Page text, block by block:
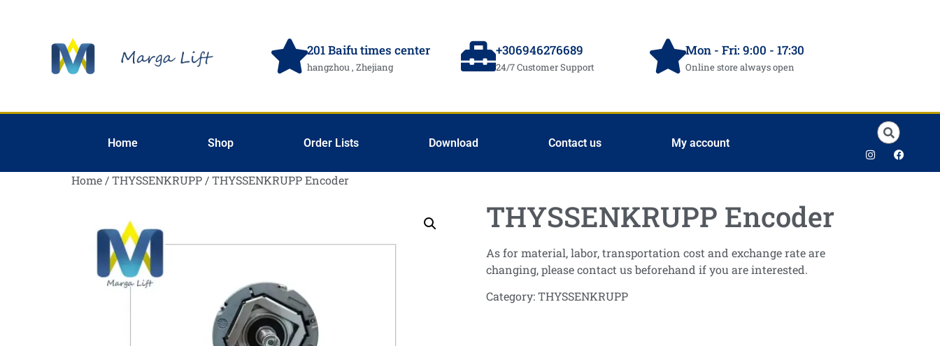
201 Baifu times center
hangzhou , Zhejiang
+306946276689
24/7 Customer Support
Mon - Fri: 9:00 - 17:30
Online store always open
Home Shop Order Lists Download Contact us My account
Home /THYSSENKRUPP / THYSSENKRUPP Encoder
THYSSENKRUPP Encoder
As for material, labor, transportation cost and exchange rate are
changing, please contact us beforehand if you are interested.
Category:THYSSENKRUPP